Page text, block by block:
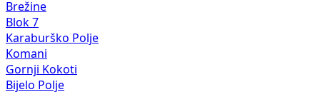
Brežine
Blok 7
Karaburško Polje
Komani
Gornji Kokoti
Bijelo Polje